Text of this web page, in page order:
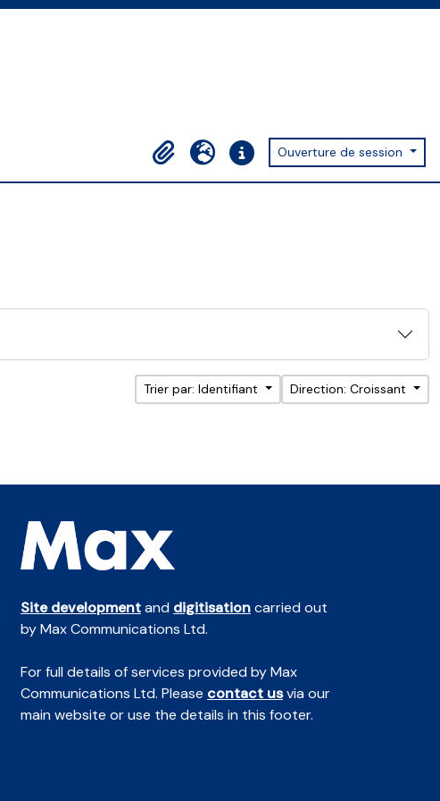
Presse-papier
LangueLiens rapidesOuverture de session
Trier par: Identifiant Direction: Croissant
Site developmentand digitisationcarried out
by Max Communications Ltd.
For full details of services provided by Max
Communications Ltd. Please contact usvia our
main website or use the details in this footer.